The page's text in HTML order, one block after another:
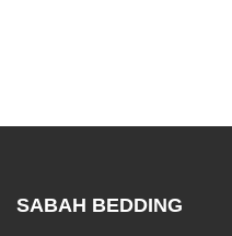
SABAH BEDDING